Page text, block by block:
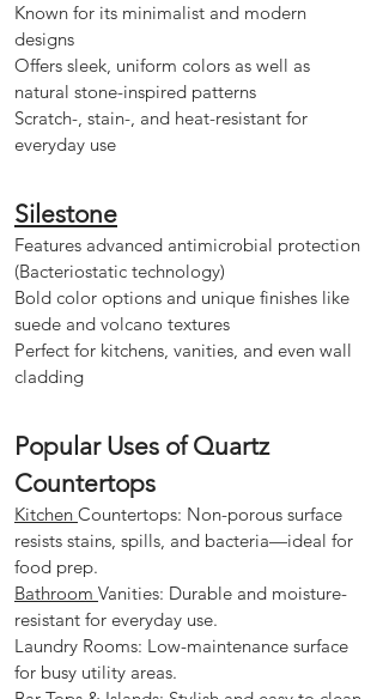
Known for its minimalist and modern
designs
Offers sleek, uniform colors as well as
natural stone-inspired patterns
Scratch-, stain-, and heat-resistant for
everyday use
Silestone
Features advanced antimicrobial protection
(Bacteriostatic technology)
Bold color options and unique finishes like
suede and volcano textures
Perfect for kitchens, vanities, and even wall
cladding
Popular Uses of Quartz
Countertops
Kitchen Countertops: Non-porous surface
resists stains, spills, and bacteria—ideal for
food prep.
Bathroom Vanities: Durable and moisture-
resistant for everyday use.
Laundry Rooms: Low-maintenance surface
for busy utility areas.